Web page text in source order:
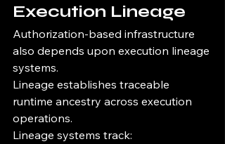
Execution Lineage
Authorization-based infrastructure
also depends upon execution lineage
systems.
Lineage establishes traceable
runtime ancestry across execution
operations.
Lineage systems track: